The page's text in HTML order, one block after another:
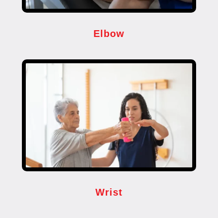
Elbow
Wrist